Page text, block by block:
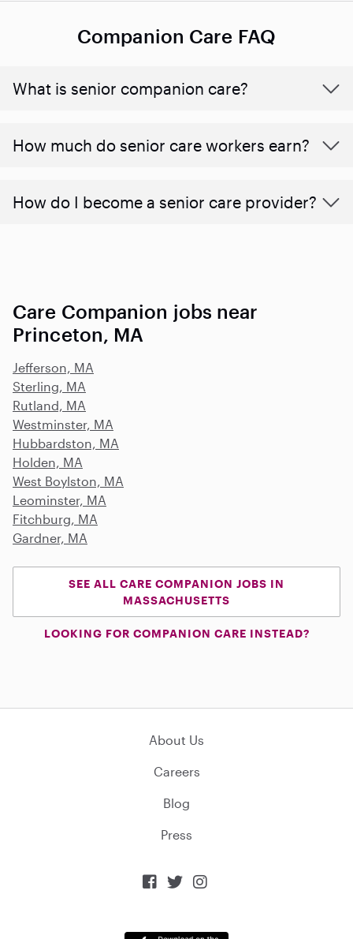
Companion Care FAQ
What is senior companion care?
​​How much do senior care workers earn?
How do I become a senior care provider?
Care Companion jobs near
Princeton, MA
Jefferson, MA
Sterling, MA
Rutland, MA
Westminster, MA
Hubbardston, MA
Holden, MA
West Boylston, MA
Leominster, MA
Fitchburg, MA
Gardner, MA
SEE ALL CARE COMPANION JOBS IN
MASSACHUSETTS
LOOKING FOR COMPANION CARE INSTEAD?
About Us
Careers
Blog
Press
  